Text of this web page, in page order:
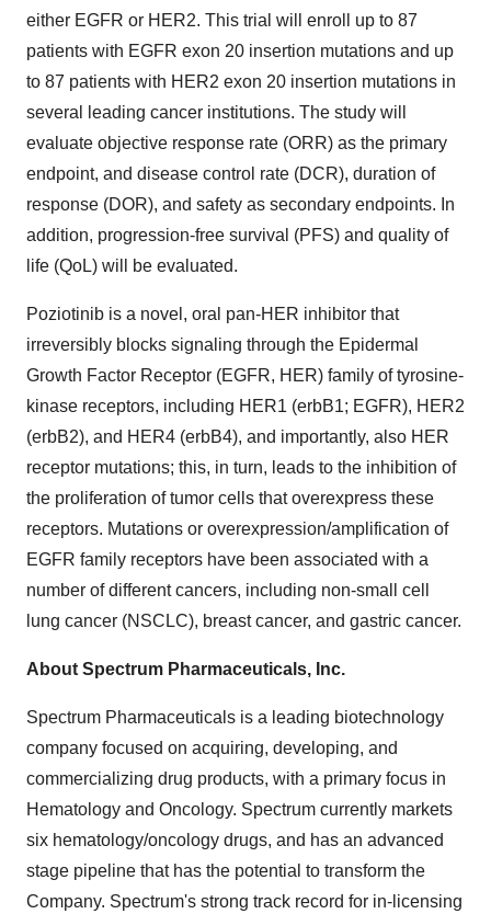
either EGFR or HER2. This trial will enroll up to 87
patients with EGFR exon 20 insertion mutations and up
to 87 patients with HER2 exon 20 insertion mutations in
several leading cancer institutions. The study will
evaluate objective response rate (ORR) as the primary
endpoint, and disease control rate (DCR), duration of
response (DOR), and safety as secondary endpoints. In
addition, progression-free survival (PFS) and quality of
life (QoL) will be evaluated.
Poziotinib is a novel, oral pan-HER inhibitor that
irreversibly blocks signaling through the Epidermal
Growth Factor Receptor (EGFR, HER) family of tyrosine-
kinase receptors, including HER1 (erbB1; EGFR), HER2
(erbB2), and HER4 (erbB4), and importantly, also HER
receptor mutations; this, in turn, leads to the inhibition of
the proliferation of tumor cells that overexpress these
receptors. Mutations or overexpression/amplification of
EGFR family receptors have been associated with a
number of different cancers, including non-small cell
lung cancer (NSCLC), breast cancer, and gastric cancer.
About Spectrum Pharmaceuticals, Inc.
Spectrum Pharmaceuticals is a leading biotechnology
company focused on acquiring, developing, and
commercializing drug products, with a primary focus in
Hematology and Oncology. Spectrum currently markets
six hematology/oncology drugs, and has an advanced
stage pipeline that has the potential to transform the
Company. Spectrum's strong track record for in-licensing